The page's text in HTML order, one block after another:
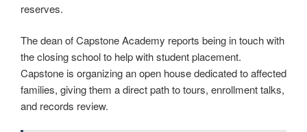
reserves.
The dean of Capstone Academy reports being in touch with
the closing school to help with student placement.
Capstone is organizing an open house dedicated to affected
families, giving them a direct path to tours, enrollment talks,
and records review.